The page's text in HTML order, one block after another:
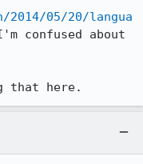
05/20/langua
confused about
that here.